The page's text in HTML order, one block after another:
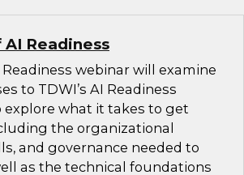
Readiness
webinar will examine
to TDWI’s AI Readiness
explore what it takes to get
the organizational
and governance needed to
as the technical foundations